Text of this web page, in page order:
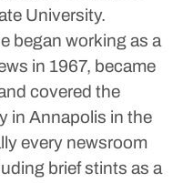
University.
began working as a
in 1967, became
covered the
in Annapolis in the
every newsroom
brief stints as a